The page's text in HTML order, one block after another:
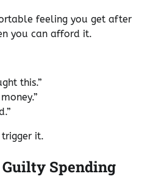
feeling you get after
you can afford it.
this.”
trigger it.
Spending